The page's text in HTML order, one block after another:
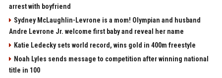
arrest with boyfriend
Sydney McLaughlin-Levrone is a mom! Olympian and husband
Andre Levrone Jr. welcome first baby and reveal her name
Katie Ledecky sets world record, wins gold in 400m freestyle
Noah Lyles sends message to competition after winning national
title in 100